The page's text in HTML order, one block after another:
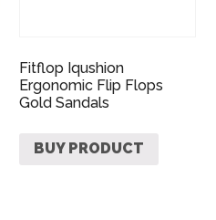
Fitflop Iqushion
Ergonomic Flip Flops
Gold Sandals
BUY PRODUCT